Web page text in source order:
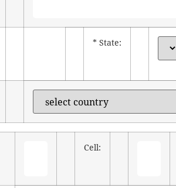
* State:
Cell: